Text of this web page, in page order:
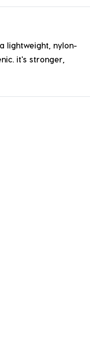
lightweight, nylon-
it's stronger,